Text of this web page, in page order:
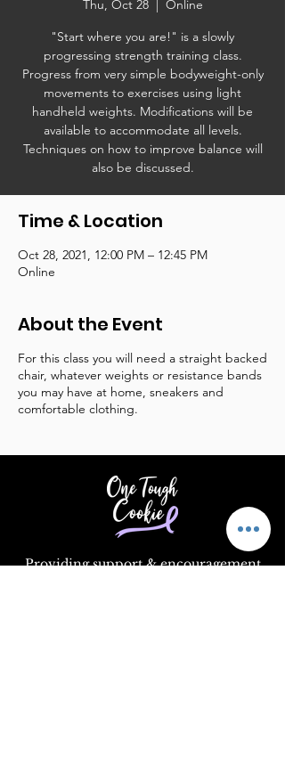
Thu, Oct 28
  |
Online
"Start where you are!" is a slowly
progressing strength training class.
Progress from very simple bodyweight-only
movements to exercises using light
handheld weights. Modifications will be
available to accommodate all levels.
Techniques on how to improve balance will
also be discussed.
Time & Location
Oct 28, 2021, 12:00 PM – 12:45 PM
Online
About the Event
For this class you will need a straight backed
chair, whatever weights or resistance bands
you may have at home, sneakers and
comfortable clothing.
Providing support & encouragement